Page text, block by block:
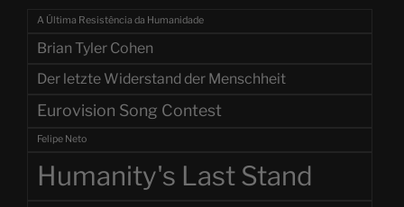
A Última Resistência da Humanidade
Brian Tyler Cohen
Der letzte Widerstand der Menschheit
Eurovision Song Contest
Felipe Neto
Humanity's Last Stand